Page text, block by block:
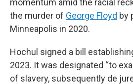
the murder of George Floyd by
Minneapolis in 2020.
Hochul signed a bill
2023. It was designated “to
of slavery, subsequently de